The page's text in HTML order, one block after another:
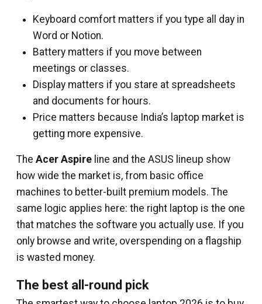
Keyboard comfort matters if you type all day in
Word or Notion.
Battery matters if you move between
meetings or classes.
Display matters if you stare at spreadsheets
and documents for hours.
Price matters because India’s laptop market is
getting more expensive.
The Acer Aspire line and the ASUS lineup show
how wide the market is, from basic office
machines to better-built premium models. The
same logic applies here: the right laptop is the one
that matches the software you actually use. If you
only browse and write, overspending on a flagship
is wasted money.
The best all-round pick